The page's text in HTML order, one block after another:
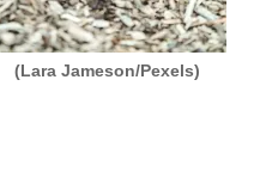
(Lara Jameson/Pexels)